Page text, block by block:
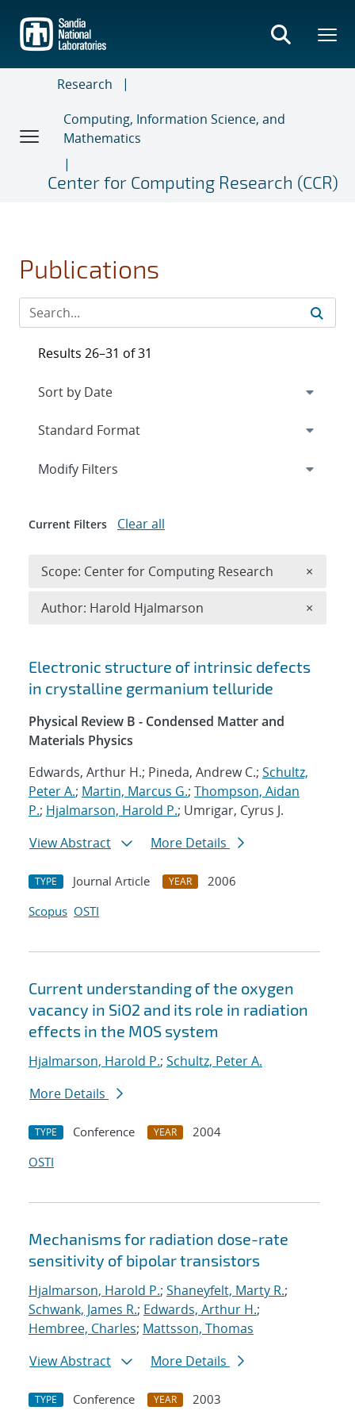
main
content
Research
Computing, Information Science, and
Mathematics
Center for Computing Research (CCR)
Publications
Search results
Electronic structure of intrinsic defects
in crystalline germanium telluride
Physical Review B - Condensed Matter and
Materials Physics
Edwards, Arthur H.; Pineda, Andrew C.; Schultz,
Peter A.; Martin, Marcus G.; Thompson, Aidan
P.; Hjalmarson, Harold P.; Umrigar, Cyrus J.
View Abstract
More Details
TYPE Journal Article YEAR
2006
Scopus OSTI
Current understanding of the oxygen
vacancy in SiO2 and its role in radiation
effects in the MOS system
Hjalmarson, Harold P.; Schultz, Peter A.
More Details
TYPE Conference YEAR
2004
OSTI
Mechanisms for radiation dose-rate
sensitivity of bipolar transistors
Hjalmarson, Harold P.; Shaneyfelt, Marty R.;
Schwank, James R.; Edwards, Arthur H.;
Hembree, Charles; Mattsson, Thomas
View Abstract
More Details
TYPE Conference YEAR
2003
Results 26–31 of 31
Expand
Modify Filters
Current Filters Clear all
Scope: Center for Computing Research ×
Author: Harold Hjalmarson ×